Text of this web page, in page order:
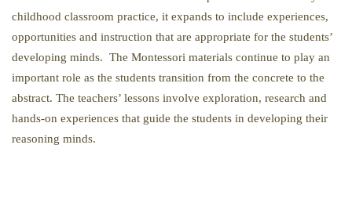
childhood classroom practice, it expands to include experiences,
opportunities and instruction that are appropriate for the students’
developing minds. The Montessori materials continue to play an
important role as the students transition from the concrete to the
abstract. The teachers’ lessons involve exploration, research and
hands-on experiences that guide the students in developing their
reasoning minds.